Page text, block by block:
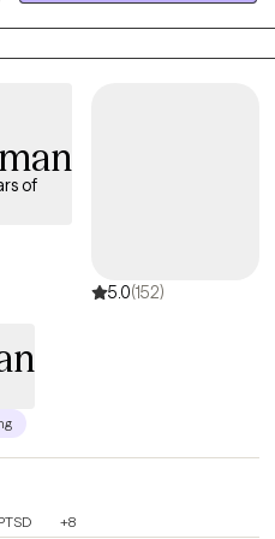
unbelievable world which is
which ultimately allows one to
of
5.0(152)
+8